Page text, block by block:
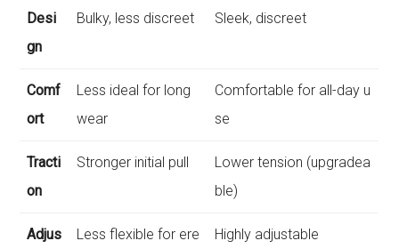
Desi
gn
Bulky, less discreet Sleek, discreet
Comf
ort
Less ideal for long
wear
Comfortable for all-day u
se
Tracti
on
Stronger initial pull
Lower tension (upgradea
ble)
Adjus
Less flexible for ere
Highly adjustable